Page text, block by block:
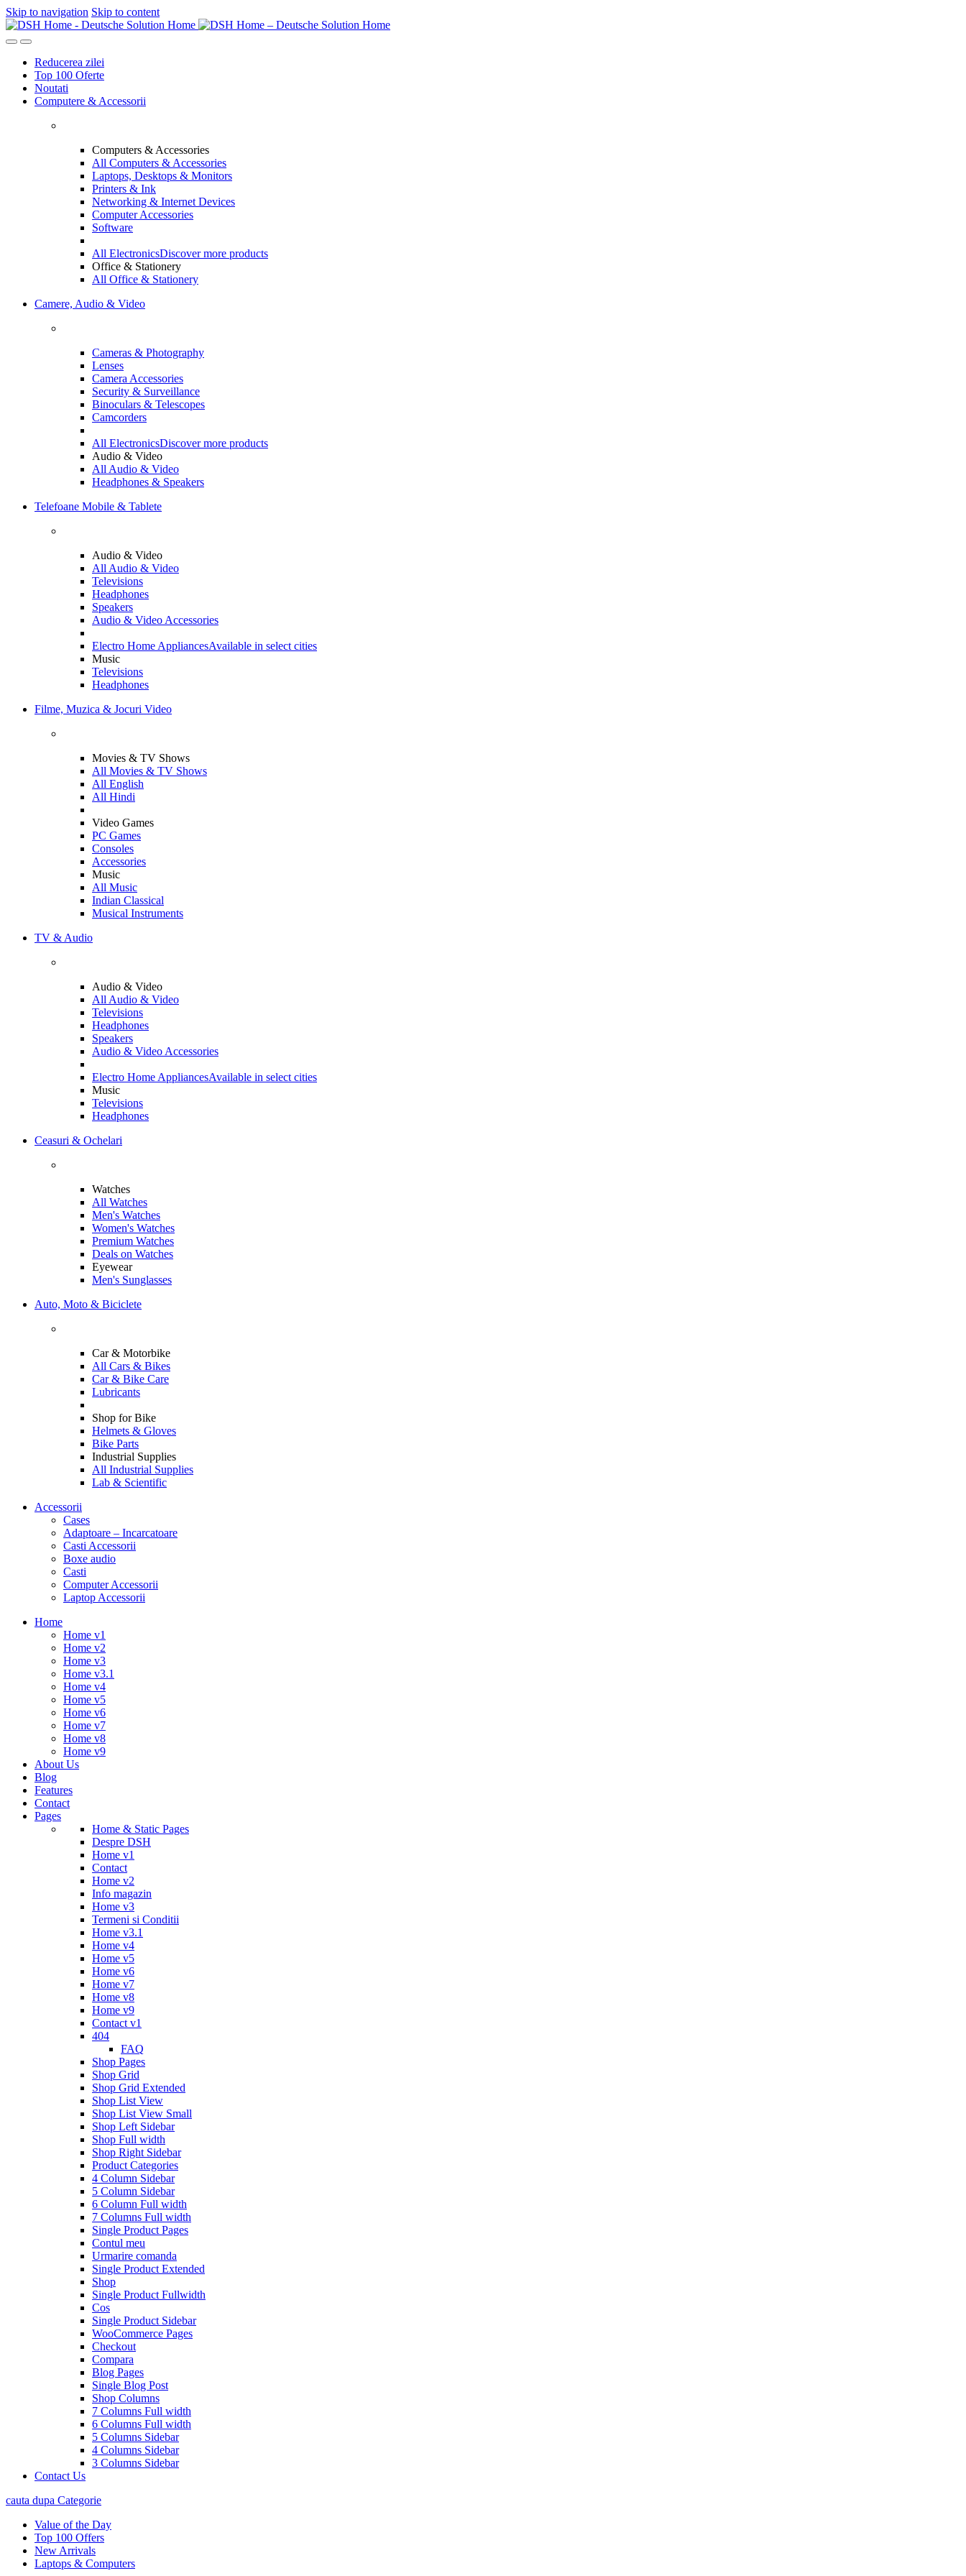
Skip to navigation Skip to content
Reducerea zilei
Top 100 Oferte
Noutati
Computere & Accessorii
Computers & Accessories
All Computers & Accessories
Laptops, Desktops & Monitors
Printers & Ink
Networking & Internet Devices
Computer Accessories
Software
All ElectronicsDiscover more products
Office & Stationery
All Office & Stationery
Camere, Audio & Video
Cameras & Photography
Lenses
Camera Accessories
Security & Surveillance
Binoculars & Telescopes
Camcorders
All ElectronicsDiscover more products
Audio & Video
All Audio & Video
Headphones & Speakers
Telefoane Mobile & Tablete
Audio & Video
All Audio & Video
Televisions
Headphones
Speakers
Audio & Video Accessories
Electro Home AppliancesAvailable in select cities
Music
Televisions
Headphones
Filme, Muzica & Jocuri Video
Movies & TV Shows
All Movies & TV Shows
All English
All Hindi
Video Games
PC Games
Consoles
Accessories
Music
All Music
Indian Classical
Musical Instruments
TV & Audio
Audio & Video
All Audio & Video
Televisions
Headphones
Speakers
Audio & Video Accessories
Electro Home AppliancesAvailable in select cities
Music
Televisions
Headphones
Ceasuri & Ochelari
Watches
All Watches
Men's Watches
Women's Watches
Premium Watches
Deals on Watches
Eyewear
Men's Sunglasses
Auto, Moto & Biciclete
Car & Motorbike
All Cars & Bikes
Car & Bike Care
Lubricants
Shop for Bike
Helmets & Gloves
Bike Parts
Industrial Supplies
All Industrial Supplies
Lab & Scientific
Accessorii
Cases
Adaptoare – Incarcatoare
Casti Accessorii
Boxe audio
Casti
Computer Accessorii
Laptop Accessorii
Home
Home v1
Home v2
Home v3
Home v3.1
Home v4
Home v5
Home v6
Home v7
Home v8
Home v9
About Us
Blog
Features
Contact
Pages
Home & Static Pages
Despre DSH
Home v1
Contact
Home v2
Info magazin
Home v3
Termeni si Conditii
Home v3.1
Home v4
Home v5
Home v6
Home v7
Home v8
Home v9
Contact v1
404
FAQ
Shop Pages
Shop Grid
Shop Grid Extended
Shop List View
Shop List View Small
Shop Left Sidebar
Shop Full width
Shop Right Sidebar
Product Categories
4 Column Sidebar
5 Column Sidebar
6 Column Full width
7 Columns Full width
Single Product Pages
Contul meu
Urmarire comanda
Single Product Extended
Shop
Single Product Fullwidth
Cos
Single Product Sidebar
WooCommerce Pages
Checkout
Compara
Blog Pages
Single Blog Post
Shop Columns
7 Columns Full width
6 Columns Full width
5 Columns Sidebar
4 Columns Sidebar
3 Columns Sidebar
Contact Us
cauta dupa Categorie
Value of the Day
Top 100 Offers
New Arrivals
Laptops & Computers